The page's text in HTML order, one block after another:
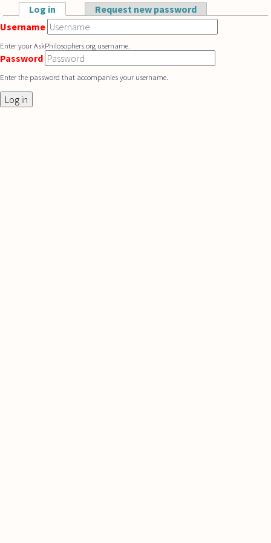
Skip to main content
Primary tabs
Log in (active tab)Request new password
Username
Enter your AskPhilosophers.org username.
Password
Enter the password that accompanies your username.